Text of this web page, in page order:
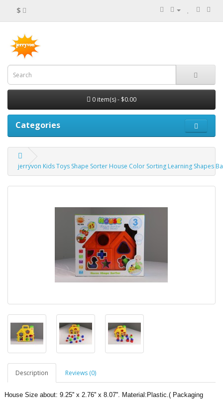
$
0 item(s) - $0.00
Categories
jerryvon Kids Toys Shape Sorter House Color Sorting Learning Shapes
Description Reviews (0)
House Size about: 9.25'' x 2.76'' x 8.07''. Material:Plastic.( Packaging